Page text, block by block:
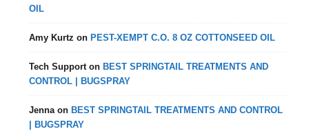
OIL
Amy Kurtz on PEST-XEMPT C.O. 8 OZ COTTONSEED OIL
Tech Supporton BEST SPRINGTAIL TREATMENTS AND
CONTROL | BUGSPRAY
Jennaon BEST SPRINGTAIL TREATMENTS AND CONTROL
| BUGSPRAY